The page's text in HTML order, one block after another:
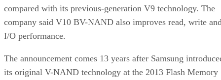
compared with its previous-generation V9 technology. The
company said V10 BV-NAND also improves read, write
I/O performance.
The announcement comes 13 years after Samsung
its original V-NAND technology at the 2013 Flash Memory